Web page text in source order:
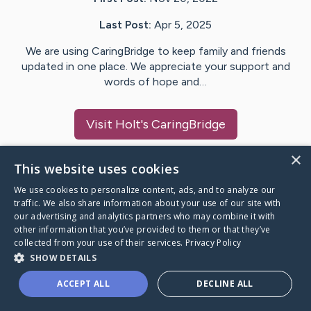
Last Post: Apr 5, 2025
We are using CaringBridge to keep family and friends
updated in one place. We appreciate your support and
words of hope and…
Visit Holt's CaringBridge
Caring Bridge dot org
A world where no one goes
through a health journey alone.
×
This website uses cookies
We use cookies to personalize content, ads, and to analyze our
traffic. We also share information about your use of our site with
our advertising and analytics partners who may combine it with
other information that you’ve provided to them or that they’ve
collected from your use of their services. Privacy Policy
SHOW DETAILS
ACCEPT ALL DECLINE ALL